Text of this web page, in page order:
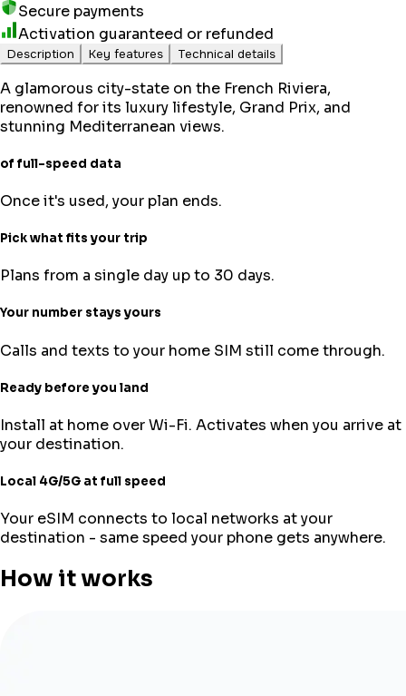
Secure payments
Activation guaranteed or refunded
Description Key features Technical details
A glamorous city-state on the French Riviera,
renowned for its luxury lifestyle, Grand Prix, and
stunning Mediterranean views.
of full-speed data
Once it's used, your plan ends.
Pick what fits your trip
Plans from a single day up to 30 days.
Your number stays yours
Calls and texts to your home SIM still come through.
Ready before you land
Install at home over Wi-Fi. Activates when you arrive at
your destination.
Local 4G/5G at full speed
Your eSIM connects to local networks at your
destination - same speed your phone gets anywhere.
How it works